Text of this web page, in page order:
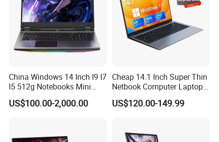
Specification
(16 Cores/22Threads 1.4GHz to 4.8GHZ 40W)TDP
Screen ratio
China Windows 14 Inch I9 I7
I5 512g Notebooks Mini
AMD Ryzen 15.6 Inch 32g
1tb SSD Student Gaming
Computer Laptop
US$100.00-2,000.00
Cheap 14.1 Inch Super Thin
Netbook Computer Laptops
Win10 Business Office
Laptop Notebook Learning
US$120.00-149.99